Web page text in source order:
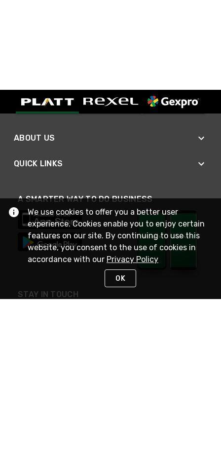
ABOUT US
QUICK LINKS
A SMARTER WAY TO DO BUSINESS
STAY IN TOUCH
We use cookies to offer you a better user
experience. Cookies enable you to enjoy certain
features on our site. By continuing to use this
website, you consent to the use of cookies in
accordance with our Privacy Policy
OK